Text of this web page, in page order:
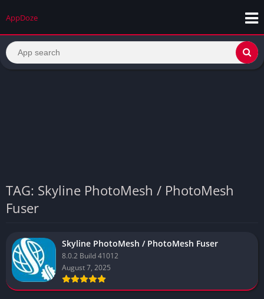
AppDoze
TAG: Skyline PhotoMesh / PhotoMesh
Fuser
Skyline PhotoMesh / PhotoMesh Fuser
8.0.2 Build 41012
August 7, 2025